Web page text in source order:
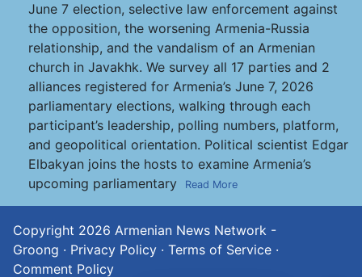
June 7 election, selective law enforcement against
the opposition, the worsening Armenia-Russia
relationship, and the vandalism of an Armenian
church in Javakhk. We survey all 17 parties and 2
alliances registered for Armenia’s June 7, 2026
parliamentary elections, walking through each
participant’s leadership, polling numbers, platform,
and geopolitical orientation. Political scientist Edgar
Elbakyan joins the hosts to examine Armenia’s
upcoming parliamentary
Read More
Copyright 2026 Armenian News Network -
Groong · Privacy Policy · Terms of Service ·
Comment Policy